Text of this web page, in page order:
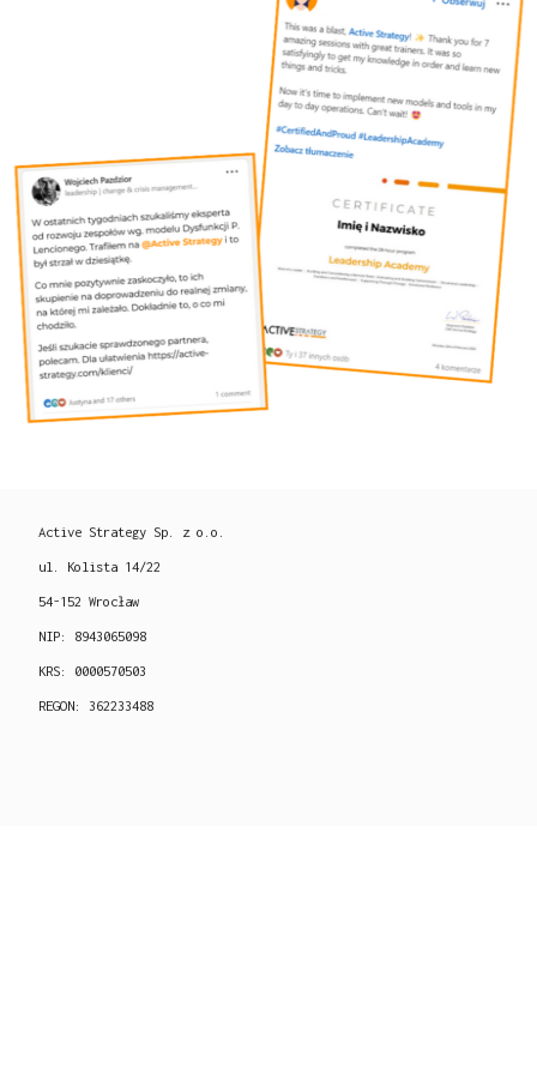
Active Strategy Sp. z o.o.
ul. Kolista 14/22
54-152 Wrocław
NIP: 8943065098
KRS: 0000570503
REGON: 362233488